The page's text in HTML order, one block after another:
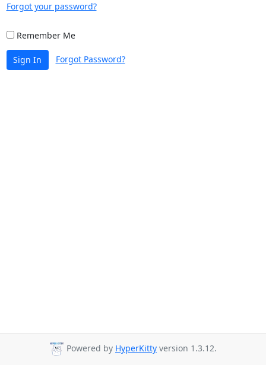
Forgot your password?
Remember Me
Sign In Forgot Password?
Powered by HyperKitty version 1.3.12.